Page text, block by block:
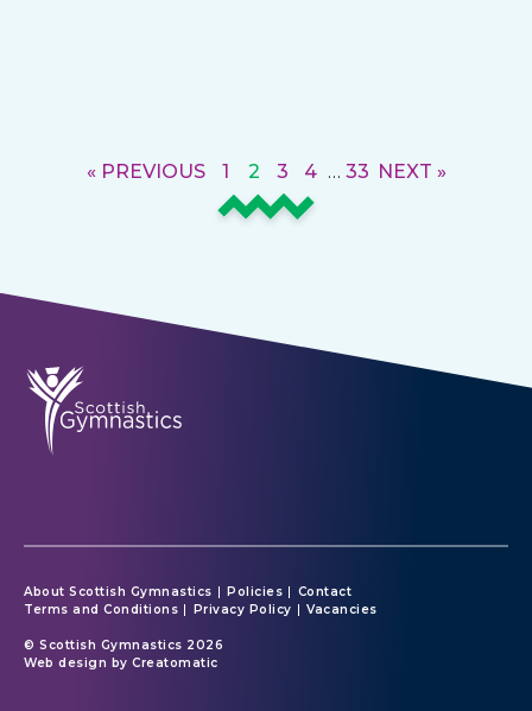
« PREVIOUS 1 2 3 4 … 33 NEXT »
About Scottish Gymnastics Policies
Contact
Terms and Conditions
Privacy Policy Vacancies
© Scottish Gymnastics 2026
Web design by Creatomatic